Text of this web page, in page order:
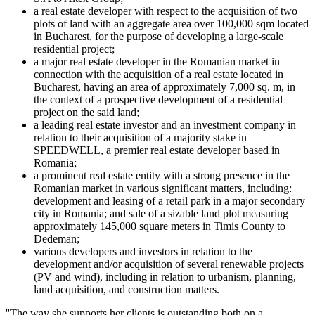
a real estate developer with respect to the acquisition of two
plots of land with an aggregate area over 100,000 sqm located
in Bucharest, for the purpose of developing a large-scale
residential project;
a major real estate developer in the Romanian market in
connection with the acquisition of a real estate located in
Bucharest, having an area of approximately 7,000 sq. m, in
the context of a prospective development of a residential
project on the said land;
a leading real estate investor and an investment company in
relation to their acquisition of a majority stake in
SPEEDWELL, a premier real estate developer based in
Romania;
a prominent real estate entity with a strong presence in the
Romanian market in various significant matters, including:
development and leasing of a retail park in a major secondary
city in Romania; and sale of a sizable land plot measuring
approximately 145,000 square meters in Timis County to
Dedeman;
various developers and investors in relation to the
development and/or acquisition of several renewable projects
(PV and wind), including in relation to urbanism, planning,
land acquisition, and construction matters.